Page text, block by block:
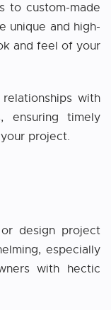
to custom-made
unique and high-
and feel of your
with
ensuring timely
project.
design project
especially
with hectic